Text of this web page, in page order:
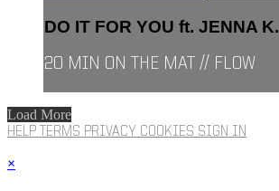
DO IT FOR YOU ft. JENNA K.
20 MIN ON THE MAT // FLOW
Load More
HELP TERMS PRIVACY COOKIES SIGN IN
×